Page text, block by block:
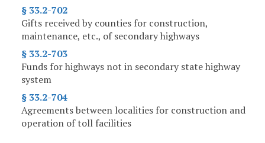
§ 33.2-702
Gifts received by counties for construction,
maintenance, etc., of secondary highways
§ 33.2-703
Funds for highways not in secondary state highway
system
§ 33.2-704
Agreements between localities for construction and
operation of toll facilities